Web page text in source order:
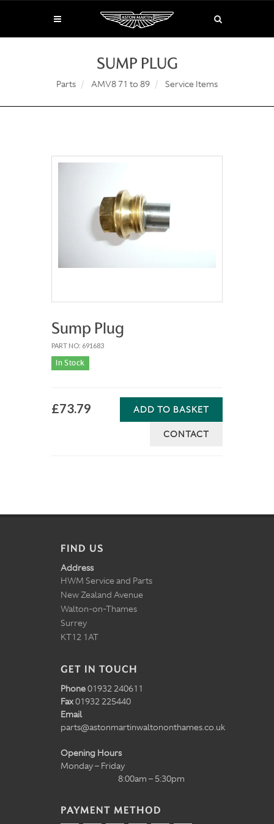
SUMP PLUG
Parts AMV8 71 to 89 Service Items
Sump Plug
PART NO: 691683
In Stock
£73.79 ADD TO BASKET
CONTACT
FIND US
Address
HWM Service and Parts
New Zealand Avenue
Walton-on-Thames
Surrey
KT12 1AT
GET IN TOUCH
Phone01932 240611
Fax01932 225440
Email
parts@astonmartinwaltononthames.co.uk
Opening Hours
Monday – Friday
8:00am – 5:30pm
PAYMENT METHOD